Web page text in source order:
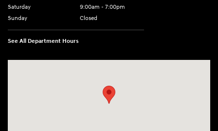
Saturday
9:00am - 7:00pm
Sunday
Closed
See All Department Hours